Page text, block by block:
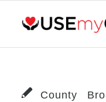
County